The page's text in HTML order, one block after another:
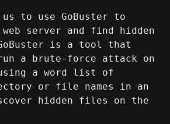
us to use GoBuster to
web server and find hidden
is a tool that
a brute-force attack on
a word list of
or file names in an
hidden files on the